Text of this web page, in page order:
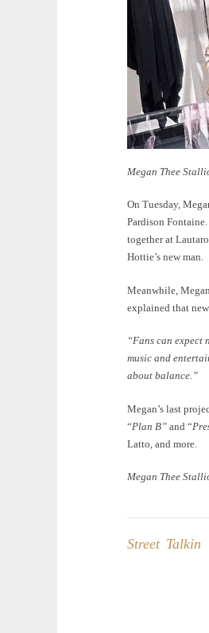
Megan Thee
On Tuesday,
Pardison
together at
Hottie’s new man.
Meanwhile,
explained that
“Fans can expect
music and
about balance.”
Megan’s last
“Plan B” and “
Latto, and more.
Megan Thee
Street Talkin